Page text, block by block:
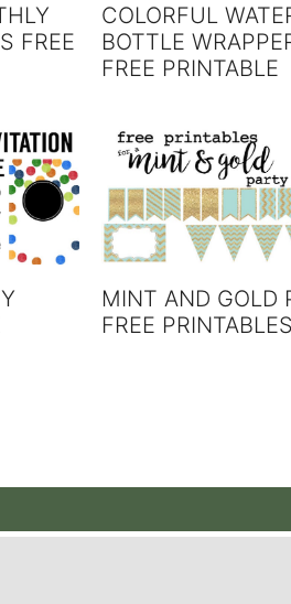
FREE
COLORFUL
BOTTLE
FREE PRINTABLE
MINT AND GOLD
FREE PRINTABLES